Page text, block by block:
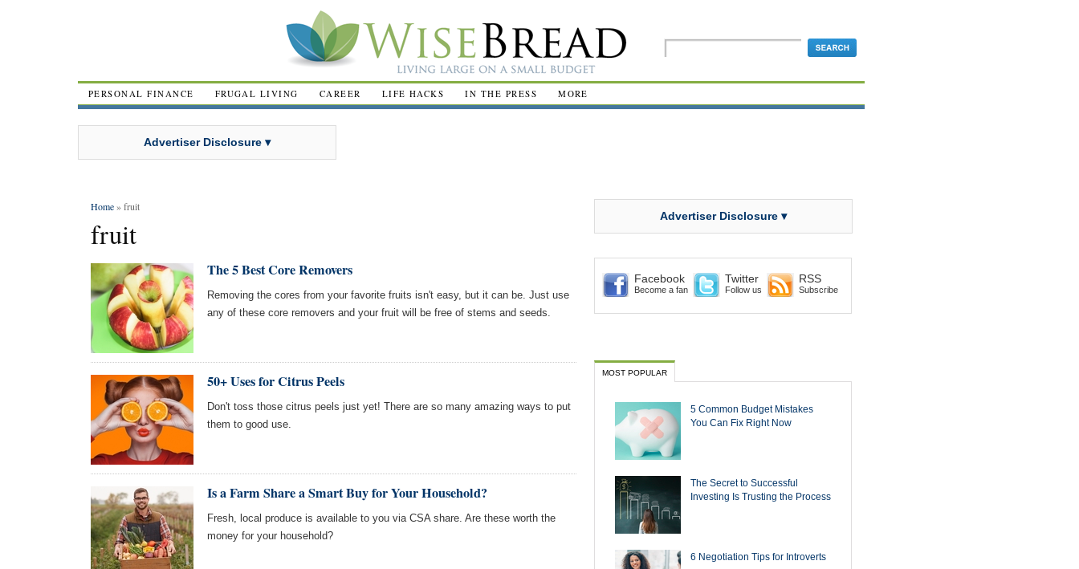
PERSONAL FINANCE FRUGAL LIVING CAREER LIFE HACKS IN THE PRESS MORE
Advertiser Disclosure ▾
Home» fruit
fruit
The 5 Best Core Removers
Removing the cores from your favorite fruits isn't easy, but it can be. Just use
any of these core removers and your fruit will be free of stems and seeds.
50+ Uses for Citrus Peels
Don't toss those citrus peels just yet! There are so many amazing ways to put
them to good use.
Is a Farm Share a Smart Buy for Your Household?
Fresh, local produce is available to you via CSA share. Are these worth the
money for your household?
Advertiser Disclosure ▾
Facebook
Become a fan
Twitter
Follow us
RSS
Subscribe
MOST POPULAR
5 Common Budget Mistakes
You Can Fix Right Now
The Secret to Successful
Investing Is Trusting the Process
6 Negotiation Tips for Introverts